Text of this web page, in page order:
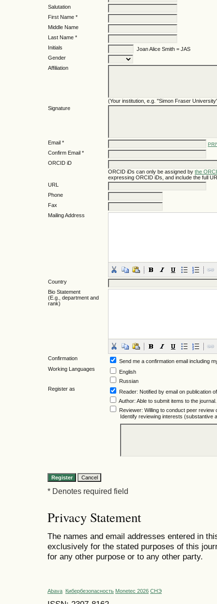
Salutation
First Name *
Middle Name
Last Name *
Initials
Joan Alice Smith = JAS
Gender
Affiliation
(Your institution, e.g. "Simon Fraser
Signature
Email *
Confirm Email *
ORCID iD
ORCID iDs can only be assigned by the
expressing ORCID iDs, and include the full
URL
Phone
Fax
Mailing Address
Country
Bio Statement
(E.g., department and
rank)
Confirmation
Send me a confirmation email including
Working Languages
English
Russian
Register as
Reader: Notified by email on publication
Author: Able to submit items to the journal.
Reviewer: Willing to conduct peer review
Identify reviewing interests (substantive
* Denotes required field
Privacy Statement
The names and email addresses entered in
exclusively for the stated purposes of this
for any other purpose or to any other party.
Abava Кибербезопасность Monetec 2026 СНЭ